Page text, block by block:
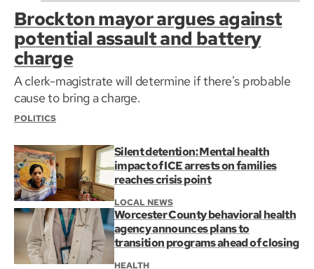
Silent detention: Mental health
impact of ICE arrests on families
reaches crisis point
LOCAL NEWS
Worcester County behavioral health
agency announces plans to
transition programs ahead of closing
HEALTH
Brockton mayor argues against
potential assault and battery
charge
A clerk-magistrate will determine if there's probable
cause to bring a charge.
POLITICS